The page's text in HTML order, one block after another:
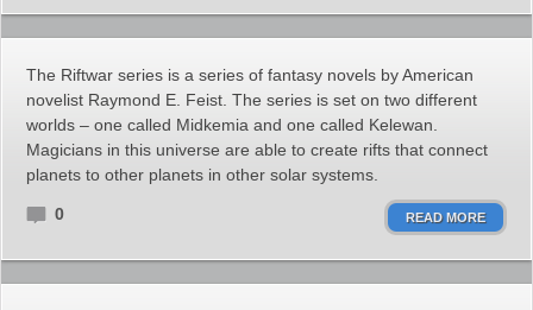
The Riftwar series is a series of fantasy novels by American
novelist Raymond E. Feist. The series is set on two different
worlds – one called Midkemia and one called Kelewan.
Magicians in this universe are able to create rifts that connect
planets to other planets in other solar systems.
0 READ MORE